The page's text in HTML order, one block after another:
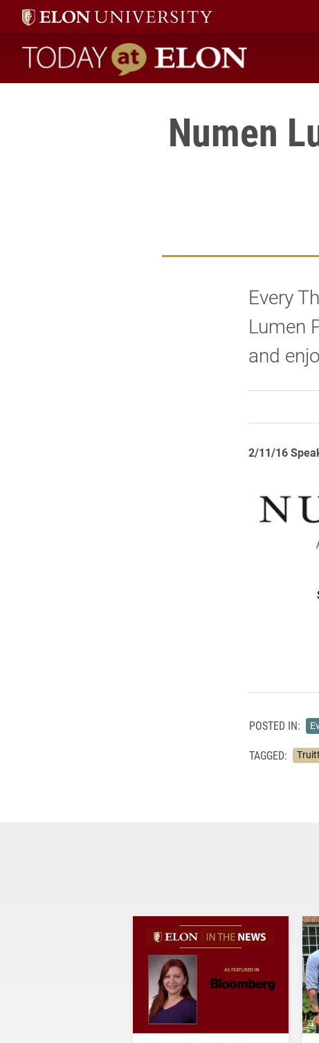
Today at Elon home
Numen
Every
Lumen
and
2/11/16
POSTED IN:
TAGGED: